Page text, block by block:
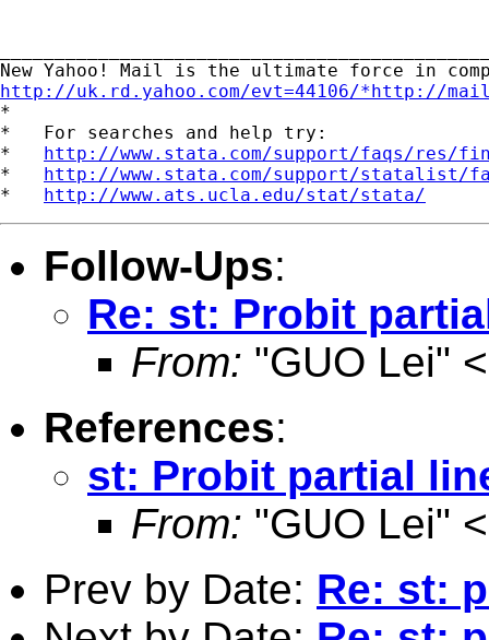
http://uk.rd.yahoo.com/evt=44106/*http://
*
*   For searches and help try:
* http://www.stata.com/support/faqs/res/
* http://www.stata.com/support/statalist/
* http://www.ats.ucla.edu/stat/stata/
Follow-Ups:
Re: st: Probit
From: "GUO Lei" <
References:
st: Probit partial
From: "GUO Lei" <
Prev by Date: Re: st: